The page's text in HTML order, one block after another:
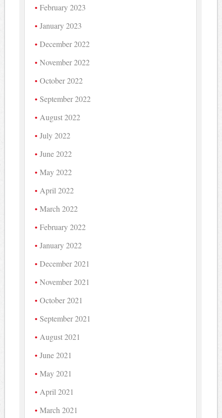
February 2023
January 2023
December 2022
November 2022
October 2022
September 2022
August 2022
July 2022
June 2022
May 2022
April 2022
March 2022
February 2022
January 2022
December 2021
November 2021
October 2021
September 2021
August 2021
June 2021
May 2021
April 2021
March 2021